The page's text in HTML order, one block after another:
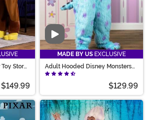
Story
$149.99
Video
MADE BY US EXCLUSIVE
Adult Hooded Disney Monsters
Inc Sulley Costume
$129.99